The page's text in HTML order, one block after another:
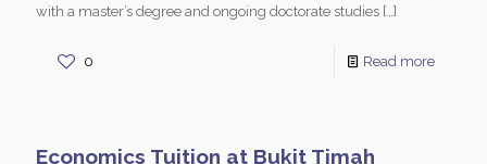
with a master’s degree and ongoing doctorate studies […]
0 Read more
Economics Tuition at Bukit Timah